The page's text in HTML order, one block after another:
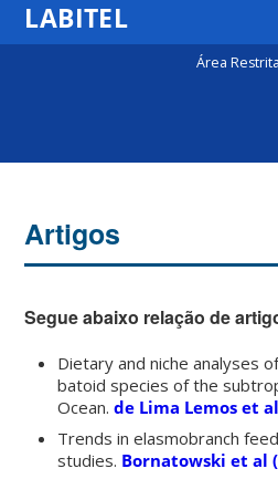
LABITEL
Área Restrita
Artigos
Segue abaixo relação de
Dietary and niche analyses
batoid species of the
Ocean.de Lima Lemos et
Trends in elasmobranch
studies. Bornatowski et al